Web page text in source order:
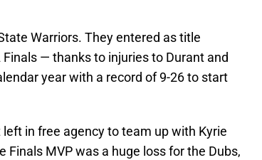
Warriors. They entered as title
— thanks to injuries to Durant and
year with a record of 9-26 to start
in free agency to team up with Kyrie
MVP was a huge loss for the Dubs,